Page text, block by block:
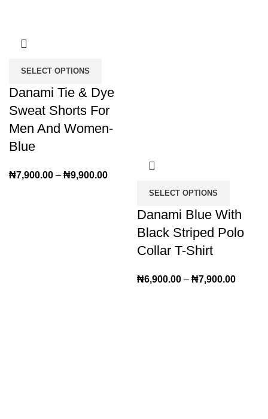
SELECT OPTIONS
Danami Tie & Dye
Sweat Shorts For
Men And Women-
Blue
₦7,900.00 – ₦9,900.00
SELECT OPTIONS
Danami Blue With
Black Striped Polo
Collar T-Shirt
₦6,900.00 – ₦7,900.00